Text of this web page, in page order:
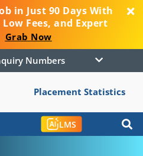
in Just 90 Days With
Fees, and Expert
Grab Now
Enquiry Numbers
Placement Statistics
LMS